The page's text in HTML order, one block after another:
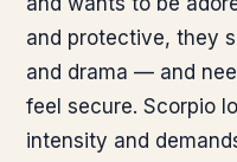
and protective, they
and drama — and
feel secure. Scorpio
intensity and